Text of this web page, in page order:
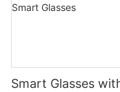
Smart Glasses